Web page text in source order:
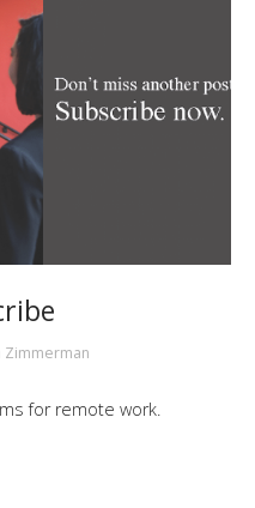
Zimmerman
for remote work.